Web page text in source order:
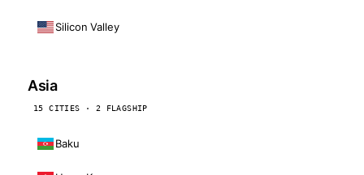
Silicon Valley
Asia
15 CITIES · 2 FLAGSHIP
Baku